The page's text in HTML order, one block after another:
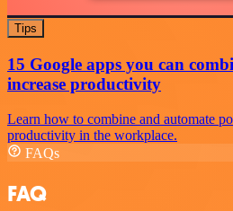
Tips
15 Google apps you can
increase productivity
Learn how to combine and automate
productivity in the workplace.
FAQs
FAQ